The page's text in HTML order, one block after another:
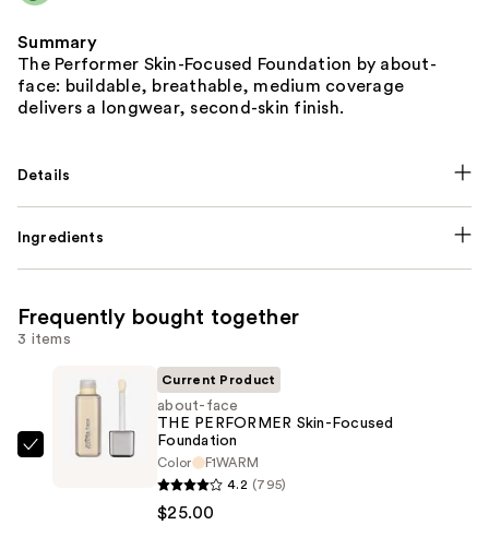
Summary
The Performer Skin-Focused Foundation by about-
face: buildable, breathable, medium coverage
delivers a longwear, second-skin finish.
Details
Ingredients
Frequently bought together
3 items
about-
Current Product
about-face
THE PERFORMER Skin-Focused
Foundation
Color
F1WARM
4.2 (795)
$25.00